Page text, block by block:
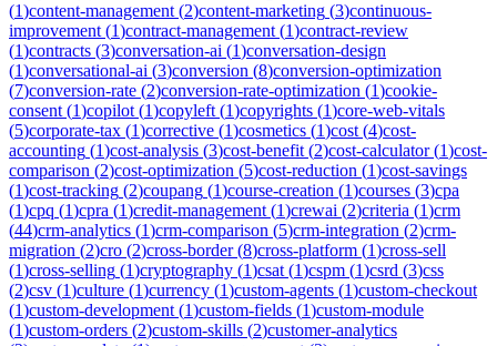
(1)content-management (2)content-marketing (3)continuous-
improvement (1)contract-management (1)contract-review
(1)contracts (3)conversation-ai (1)conversation-design
(1)conversational-ai (3)conversion (8)conversion-optimization
(7)conversion-rate (2)conversion-rate-optimization (1)cookie-
consent (1)copilot (1)copyleft (1)copyrights (1)core-web-vitals
(5)corporate-tax (1)corrective (1)cosmetics (1)cost (4)cost-
accounting (1)cost-analysis (3)cost-benefit (2)cost-calculator(1)cost-
comparison (2)cost-optimization (5)cost-reduction (1)cost-savings
(1)cost-tracking (2)coupang (1)course-creation (1)courses (3)cpa
(1)cpq (1)cpra (1)credit-management (1)crewai (2)criteria (1)crm
(44)crm-analytics (1)crm-comparison (5)crm-integration (2)crm-
migration (2)cro (2)cross-border(8)cross-platform (1)cross-sell
(1)cross-selling (1)cryptography (1)csat (1)cspm (1)csrd (3)css
(2)csv (1)culture (1)currency (1)custom-agents (1)custom-checkout
(1)custom-development (1)custom-fields (1)custom-module
(1)custom-orders (2)custom-skills (2)customer-analytics